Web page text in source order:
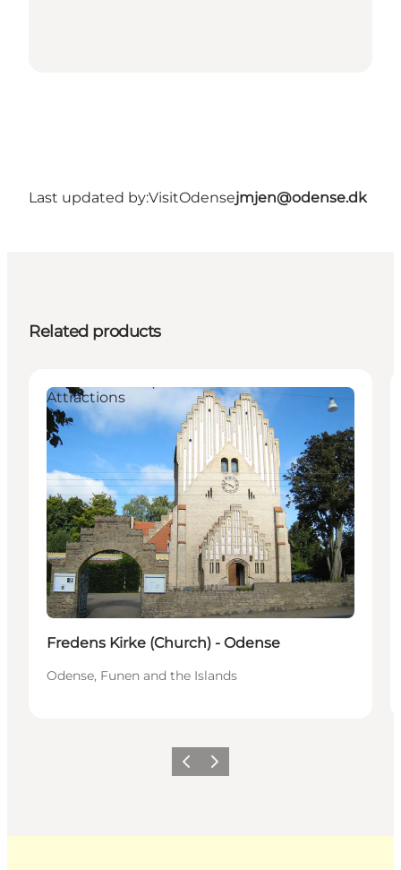
Last updated by:VisitOdensejmjen@odense.dk
Related products
Attractions
Fredens Kirke (Church) - Odense
Odense, Funen and the Islands
Previous
Next